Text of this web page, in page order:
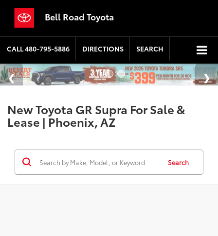
Bell Road Toyota
CALL480-795-5886 DIRECTIONS SEARCH
New Toyota GR Supra For Sale &
Lease | Phoenix, AZ
Search